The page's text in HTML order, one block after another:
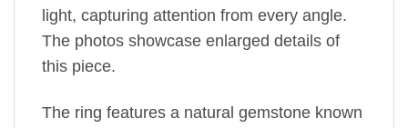
light, capturing attention from every angle.
The photos showcase enlarged details of
this piece.
The ring features a natural gemstone known